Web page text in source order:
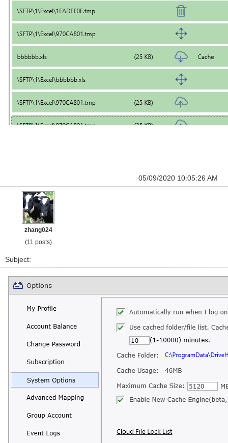
05/09/2020 10:05:26 AM
zhang024
(11 posts)
Subject: